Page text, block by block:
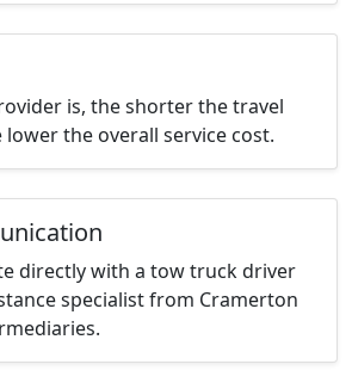
is, the shorter the travel
the overall service cost.
directly with a tow truck driver
specialist from Cramerton